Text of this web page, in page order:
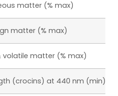
matter (% max)
matter (% max)
volatile matter (% max)
(crocins) at 440 nm (min)